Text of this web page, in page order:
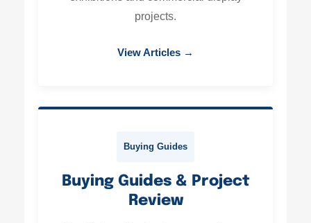
projects.
View Articles →
Buying Guides
Buying Guides & Project
Review